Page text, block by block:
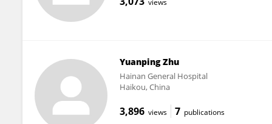
Yuanping Zhu
Hainan General Hospital
Haikou, China
3,896 views 7 publications